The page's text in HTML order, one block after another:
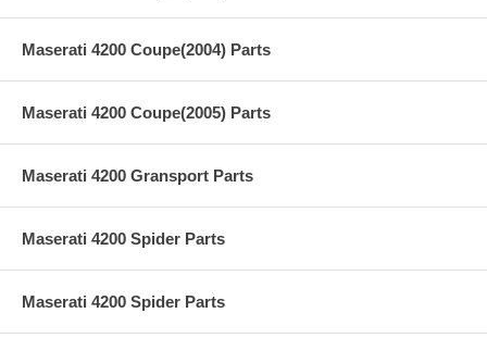
Maserati 4200 Coupe(2004) Parts
Maserati 4200 Coupe(2005) Parts
Maserati 4200 Gransport Parts
Maserati 4200 Spider Parts
Maserati 4200 Spider Parts